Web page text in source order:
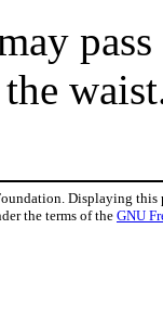
Displaying this
the terms of the GNU